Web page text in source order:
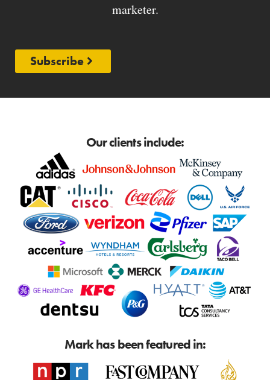
marketer.
Subscribe
Our clients include:
Mark has been featured in: